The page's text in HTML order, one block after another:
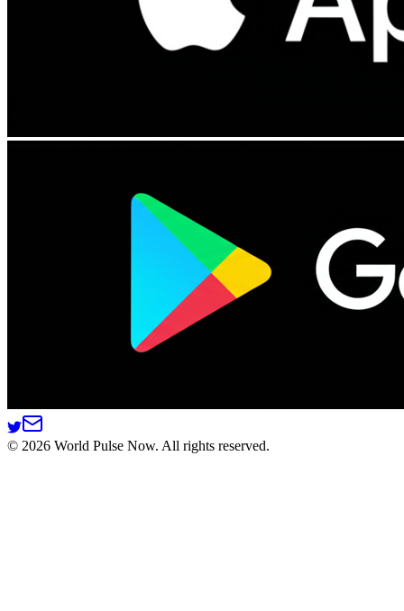
© 2026 World Pulse Now. All rights reserved.